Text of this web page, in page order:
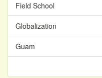
Field School
Globalization
Guam